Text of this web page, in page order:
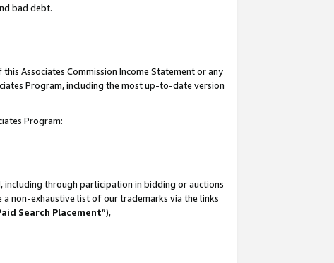
bad debt.
Associates Commission Income Statement or any
Program, including the most up-to-date version
Program:
including through participation in bidding or auctions
non-exhaustive list of our trademarks via the links
Search Placement”),